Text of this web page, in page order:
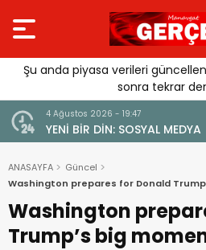
Şu anda piyasa verileri
sonra tekrar
4 Ağustos 2026 - 19:47
YENİ BİR DİN: SOSYAL MEDYA
ANASAYFA
Güncel
Washington prepares for Donald
Washington
Trump’s big